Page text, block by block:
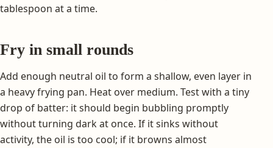
tablespoon at a time.
Fry in small rounds
Add enough neutral oil to form a shallow, even layer in
a heavy frying pan. Heat over medium. Test with a tiny
drop of batter: it should begin bubbling promptly
without turning dark at once. If it sinks without
activity, the oil is too cool; if it browns almost